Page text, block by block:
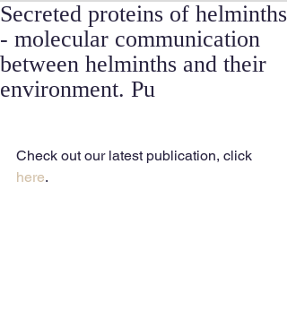
Secreted proteins of helminths
- molecular communication
between helminths and their
environment. Pu
Check out our latest publication, click
here.